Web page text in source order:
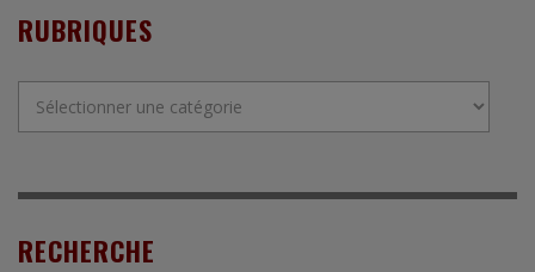
RUBRIQUES
RECHERCHE